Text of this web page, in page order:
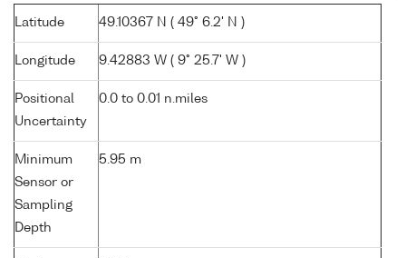
Latitude 49.10367 N ( 49° 6.2' N )
Longitude 9.42883 W ( 9° 25.7' W )
Positional
Uncertainty
0.0 to 0.01 n.miles
Minimum
Sensor or
Sampling
Depth
5.95 m